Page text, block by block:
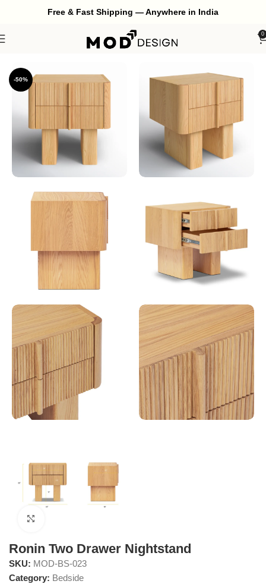
Free & Fast Shipping — Anywhere in India
0
Bedside
-50%
Ronin Two Drawer Nightstand
SKU: MOD-BS-023
Category: Bedside